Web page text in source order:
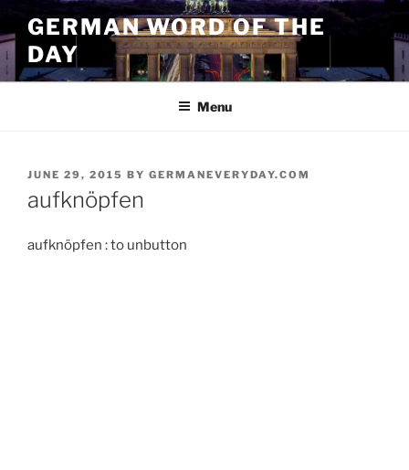
to
content
GERMAN WORD OF THE
DAY
Menu
POSTED
JUNE 29, 2015 BY GERMANEVERYDAY.COM
aufknöpfen
aufknöpfen : to unbutton